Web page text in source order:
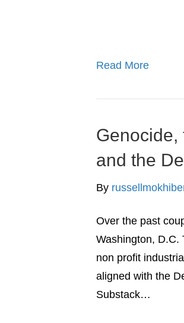
Read More
Genocide,
and the
By
Over the past
Washington, D.C.
non profit
aligned with the
Substack…